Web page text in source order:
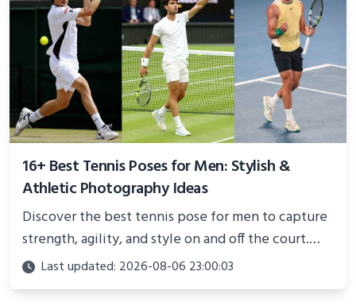
16+ Best Tennis Poses for Men: Stylish &
Athletic Photography Ideas
Discover the best tennis pose for men to capture
strength, agility, and style on and off the court.
Perfect for photoshoots, social media, or
showcasing your athletic confidence.
Last updated: 2026-08-06 23:00:03